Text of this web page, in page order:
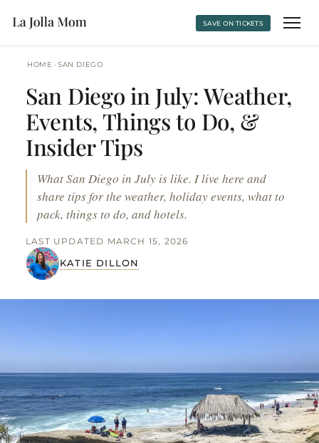
SAVE ON TICKETS
HOME › SAN DIEGO
San Diego in July: Weather,
Events, Things to Do, &
Insider Tips
What San Diego in July is like. I live here and
share tips for the weather, holiday events, what to
pack, things to do, and hotels.
KATIE DILLON
LAST UPDATED MARCH 15, 2026